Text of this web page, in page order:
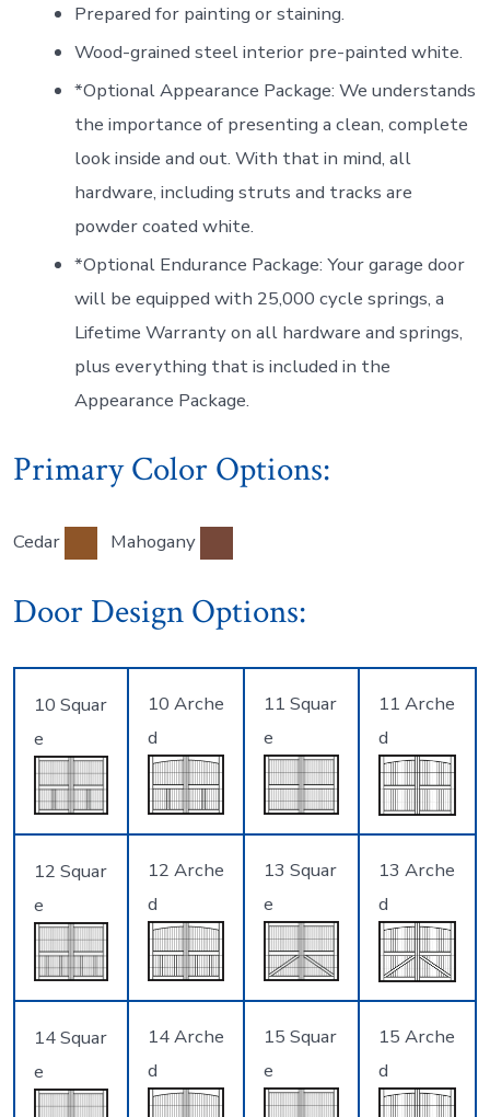
Prepared for painting or staining.
Wood-grained steel interior pre-painted white.
*Optional Appearance Package: We understands
the importance of presenting a clean, complete
look inside and out. With that in mind, all
hardware, including struts and tracks are
powder coated white.
*Optional Endurance Package: Your garage door
will be equipped with 25,000 cycle springs, a
Lifetime Warranty on all hardware and springs,
plus everything that is included in the
Appearance Package.
Primary Color Options:
Cedar Mahogany
Door Design Options:
10 Squar
e
10 Arche
d
11 Squar
e
11 Arche
d
12 Squar
e
12 Arche
d
13 Squar
e
13 Arche
d
14 Squar
e
14 Arche
d
15 Squar
e
15 Arche
d